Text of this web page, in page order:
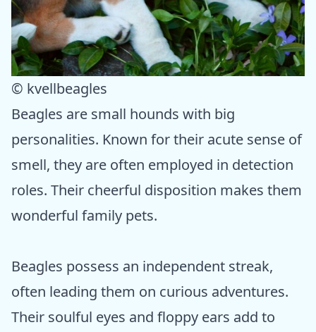
© kvellbeagles
Beagles are small hounds with big
personalities. Known for their acute sense of
smell, they are often employed in detection
roles. Their cheerful disposition makes them
wonderful family pets.
Beagles possess an independent streak,
often leading them on curious adventures.
Their soulful eyes and floppy ears add to